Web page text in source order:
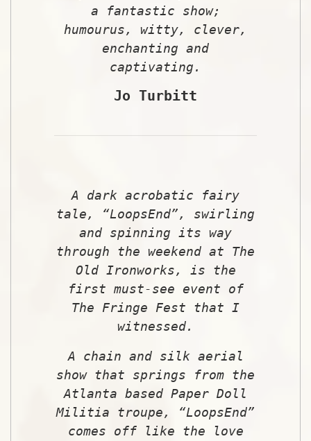
a fantastic show;
humourus, witty, clever,
enchanting and
captivating.
Jo Turbitt
A dark acrobatic fairy
tale, “LoopsEnd”, swirling
and spinning its way
through the weekend at The
Old Ironworks, is the
first must-see event of
The Fringe Fest that I
witnessed.
A chain and silk aerial
show that springs from the
Atlanta based Paper Doll
Militia troupe, “LoopsEnd”
comes off like the love